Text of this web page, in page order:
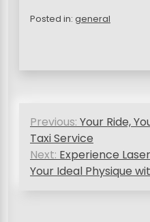
Posted in: general
PPrevious: Your Ride,
Taxi Service
Next: Experience
Your Ideal Physique